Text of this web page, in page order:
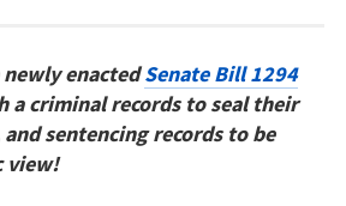
enactedSenate Bill 1294
a criminal records to seal their
sentencing records to be
view!